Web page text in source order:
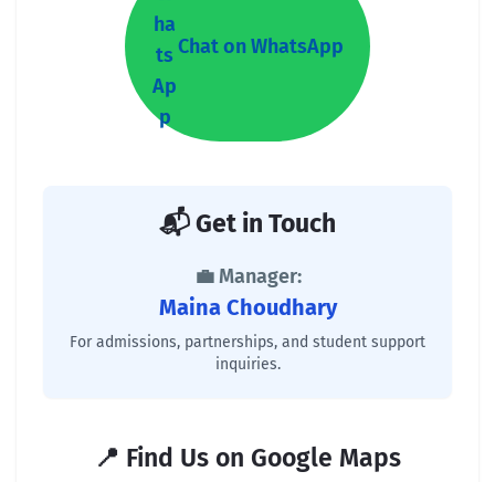
Chat on WhatsApp
📬 Get in Touch
💼 Manager:
Maina Choudhary
For admissions, partnerships, and student support
inquiries.
📍 Find Us on Google Maps